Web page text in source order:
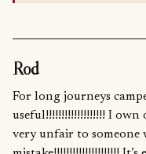
Rod
For long journeys
useful!!!!!!!!!!!!!!!!!!! I
very unfair to someone